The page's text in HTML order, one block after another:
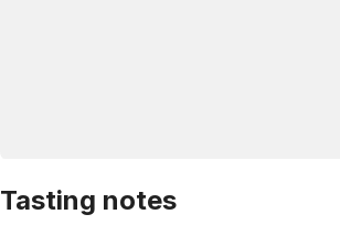
Tasting notes